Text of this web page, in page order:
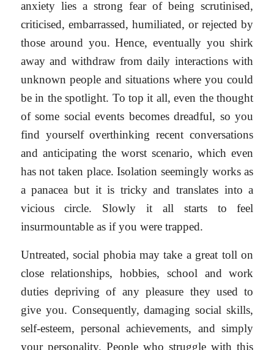
anxiety lies a strong fear of being scrutinised,
criticised, embarrassed, humiliated, or rejected by
those around you. Hence, eventually you shirk
away and withdraw from daily interactions with
unknown people and situations where you could
be in the spotlight. To top it all, even the thought
of some social events becomes dreadful, so you
find yourself overthinking recent conversations
and anticipating the worst scenario, which even
has not taken place. Isolation seemingly works as
a panacea but it is tricky and translates into a
vicious circle. Slowly it all starts to feel
insurmountable as if you were trapped.
Untreated, social phobia may take a great toll on
close relationships, hobbies, school and work
duties depriving of any pleasure they used to
give you. Consequently, damaging social skills,
self-esteem, personal achievements, and simply
your personality. People who struggle with this